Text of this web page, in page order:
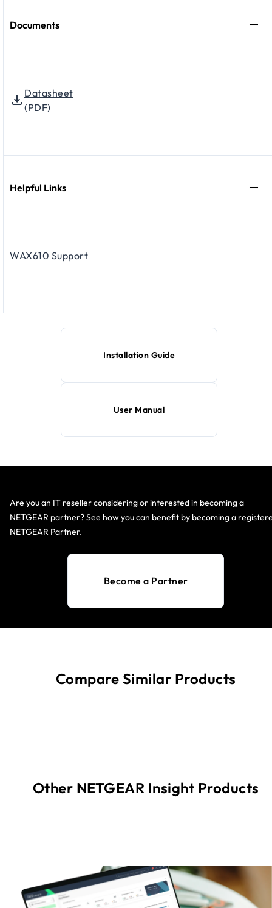
Documents
Datasheet
(PDF)
Helpful Links
WAX610 Support
Installation Guide
User Manual
Are you an IT reseller considering or interested in becoming a
NETGEAR partner? See how you can benefit by becoming a
NETGEAR Partner.
Become a Partner
Compare Similar Products
Other NETGEAR Insight Products